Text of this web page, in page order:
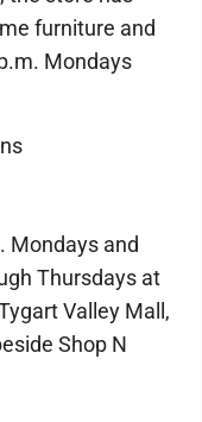
furniture and
Mondays
Mondays and
Thursdays at
Valley Mall,
Shop N